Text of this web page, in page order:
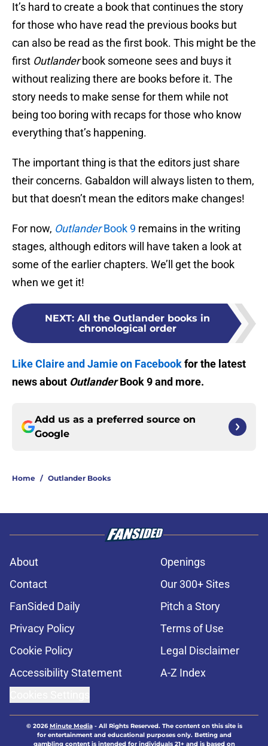
It’s hard to create a book that continues the story
for those who have read the previous books but
can also be read as the first book. This might be the
first Outlanderbook someone sees and buys it
without realizing there are books before it. The
story needs to make sense for them while not
being too boring with recaps for those who know
everything that’s happening.
The important thing is that the editors just share
their concerns. Gabaldon will always listen to them,
but that doesn’t mean the editors make changes!
For now, OutlanderBook 9 remains in the writing
stages, although editors will have taken a look at
some of the earlier chapters. We’ll get the book
when we get it!
NEXT: All the Outlander books in
chronological order
Like Claire and Jamie on Facebookfor the latest
news about OutlanderBook 9 and more.
Add us as a preferred source on
Google
Home / Outlander Books
About
Openings
Contact
Our 300+ Sites
FanSided Daily
Pitch a Story
Privacy Policy
Terms of Use
Cookie Policy
Legal Disclaimer
Accessibility Statement
A-Z Index
© 2026Minute Media- All Rights Reserved. The content on this site is
for entertainment and educational purposes only. Betting and
gambling content is intended for individuals 21+ and is based on